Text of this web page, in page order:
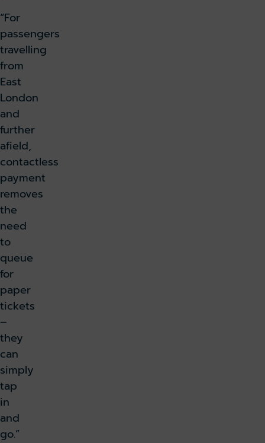
“For
passengers
travelling
from
East
London
and
further
afield,
contactless
payment
removes
the
need
to
queue
for
paper
tickets
–
they
can
simply
tap
in
and
go.”